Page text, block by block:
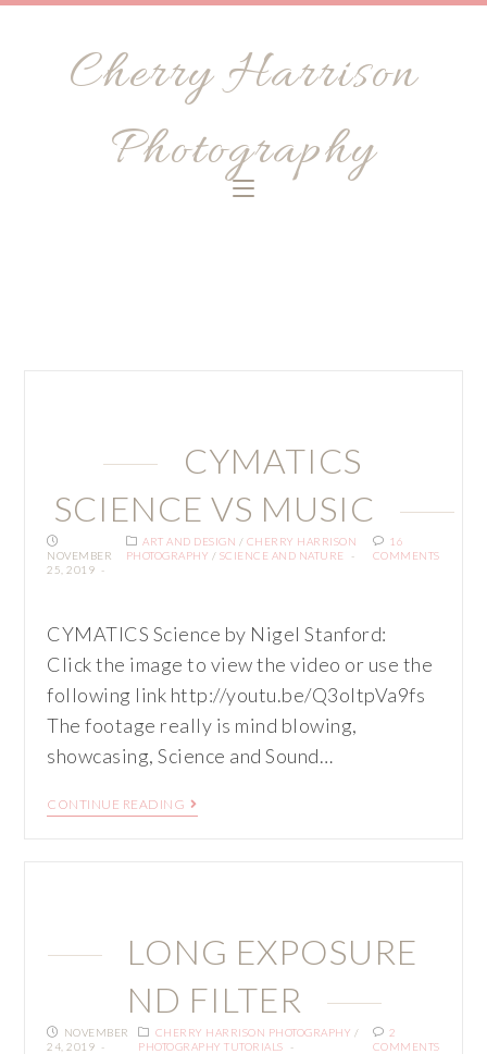
Cherry Harrison
Photography
CYMATICS
SCIENCE VS MUSIC
NOVEMBER
25, 2019
ART AND DESIGN / CHERRY HARRISON
PHOTOGRAPHY / SCIENCE AND NATURE
16
COMMENTS
CYMATICS Science by Nigel Stanford:
Click the image to view the video or use the
following link http://youtu.be/Q3oItpVa9fs
The footage really is mind blowing,
showcasing, Science and Sound…
CONTINUE READING
LONG EXPOSURE
ND FILTER
NOVEMBER
24, 2019
CHERRY HARRISON PHOTOGRAPHY /
PHOTOGRAPHY TUTORIALS
2
COMMENTS